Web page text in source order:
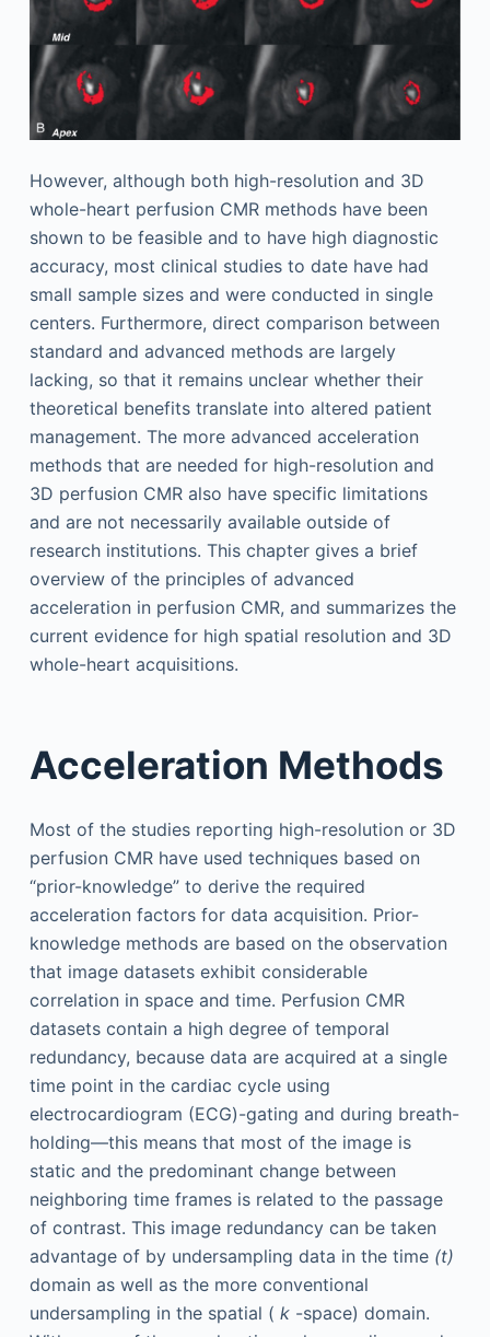
However, although both high-resolution and 3D
whole-heart perfusion CMR methods have been
shown to be feasible and to have high diagnostic
accuracy, most clinical studies to date have had
small sample sizes and were conducted in single
centers. Furthermore, direct comparison between
standard and advanced methods are largely
lacking, so that it remains unclear whether their
theoretical benefits translate into altered patient
management. The more advanced acceleration
methods that are needed for high-resolution and
3D perfusion CMR also have specific limitations
and are not necessarily available outside of
research institutions. This chapter gives a brief
overview of the principles of advanced
acceleration in perfusion CMR, and summarizes the
current evidence for high spatial resolution and 3D
whole-heart acquisitions.
Acceleration Methods
Most of the studies reporting high-resolution or 3D
perfusion CMR have used techniques based on
“prior-knowledge” to derive the required
acceleration factors for data acquisition. Prior-
knowledge methods are based on the observation
that image datasets exhibit considerable
correlation in space and time. Perfusion CMR
datasets contain a high degree of temporal
redundancy, because data are acquired at a single
time point in the cardiac cycle using
electrocardiogram (ECG)-gating and during breath-
holding—this means that most of the image is
static and the predominant change between
neighboring time frames is related to the passage
of contrast. This image redundancy can be taken
advantage of by undersampling data in the time (t)
domain as well as the more conventional
undersampling in the spatial ( k-space) domain.